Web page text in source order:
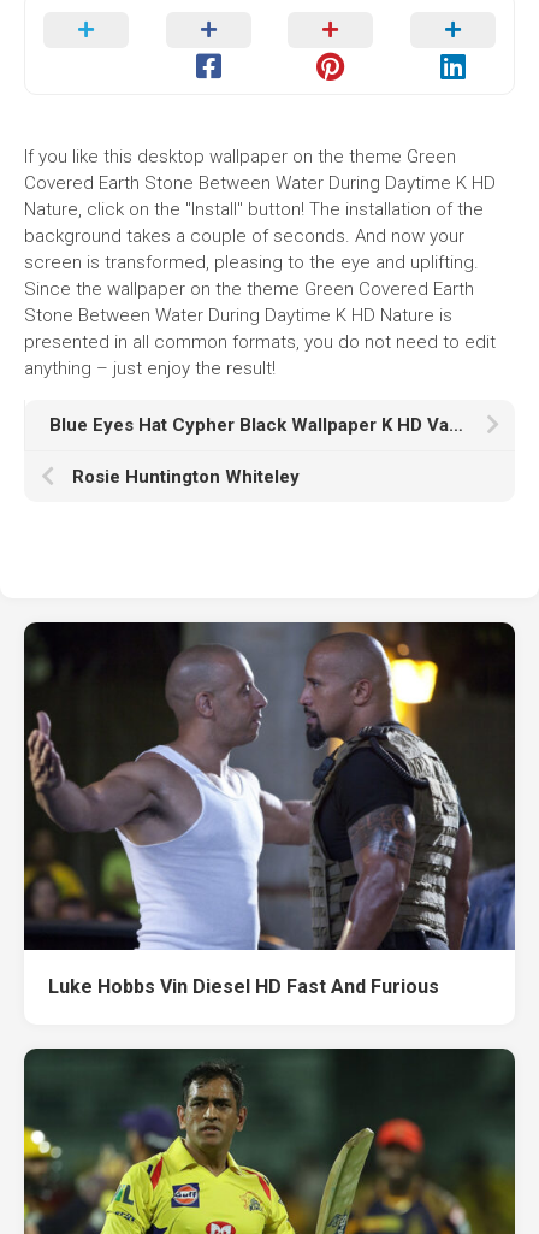
If you like this desktop wallpaper on the theme Green
Covered Earth Stone Between Water During Daytime K HD
Nature, click on the "Install" button! The installation of the
background takes a couple of seconds. And now your
screen is transformed, pleasing to the eye and uplifting.
Since the wallpaper on the theme Green Covered Earth
Stone Between Water During Daytime K HD Nature is
presented in all common formats, you do not need to edit
anything – just enjoy the result!
Blue Eyes Hat Cypher Black Wallpaper K HD Valorant
Rosie Huntington Whiteley
Luke Hobbs Vin Diesel HD Fast And Furious